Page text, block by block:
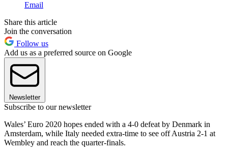
Email
Share this article
Join the conversation
Follow us
Add us as a preferred source on Google
Newsletter
Subscribe to our newsletter
Wales’ Euro 2020 hopes ended with a 4-0 defeat by Denmark in
Amsterdam, while Italy needed extra-time to see off Austria 2-1 at
Wembley and reach the quarter-finals.